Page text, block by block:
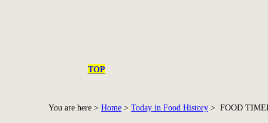
TOP
You are here > Home > Today in Food History > FOOD